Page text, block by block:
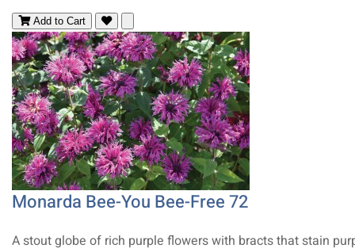
Add to Cart
Monarda Bee-You Bee-Free 72
A stout globe of rich purple flowers with bracts that stain